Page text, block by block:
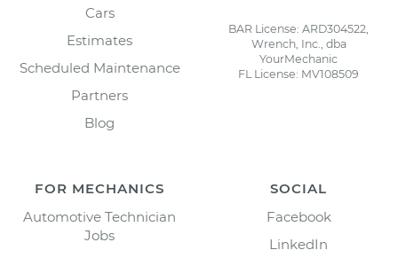
Cars
Estimates
Scheduled Maintenance
Partners
Blog
BAR License: ARD304522,
Wrench, Inc., dba
YourMechanic
FL License: MV108509
FOR MECHANICS
Automotive Technician
Jobs
SOCIAL
Facebook
LinkedIn